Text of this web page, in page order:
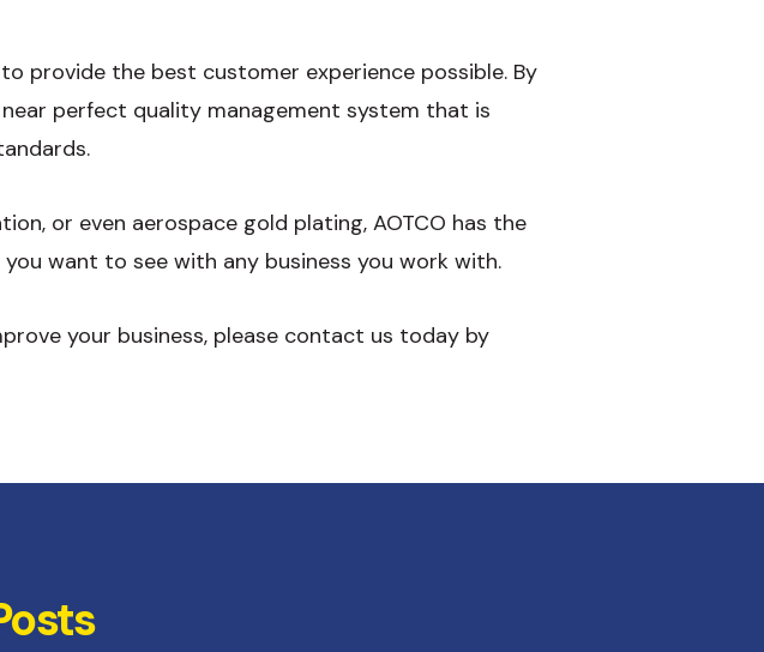
provide the best customer experience possible. By
perfect quality management system that is
or even aerospace gold plating, AOTCO has the
want to see with any business you work with.
your business, please contact us today by